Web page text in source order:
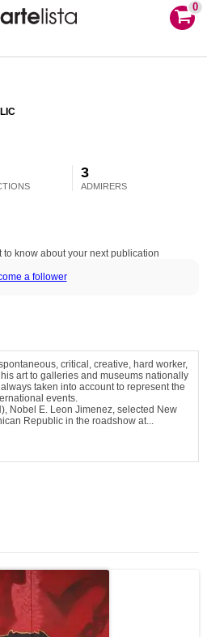
0
3
ADMIRERS
know about your next publication
a follower
critical, creative, hard worker,
art to galleries and museums nationally
taken into account to represent the
events.
Nobel E. Leon Jimenez, selected New
Republic in the roadshow at...